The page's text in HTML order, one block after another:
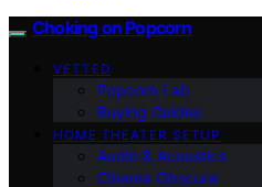
Choking on Popcorn
VETTED
Popcorn Lab
Buying Guides
HOME THEATER SETUP
Audio & Acoustics
Cinema Obscura